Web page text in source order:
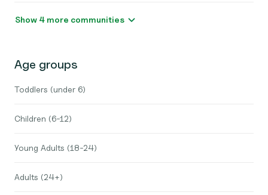
Show 4 more communities
Age groups
Toddlers (under 6)
Children (6-12)
Young Adults (18-24)
Adults (24+)